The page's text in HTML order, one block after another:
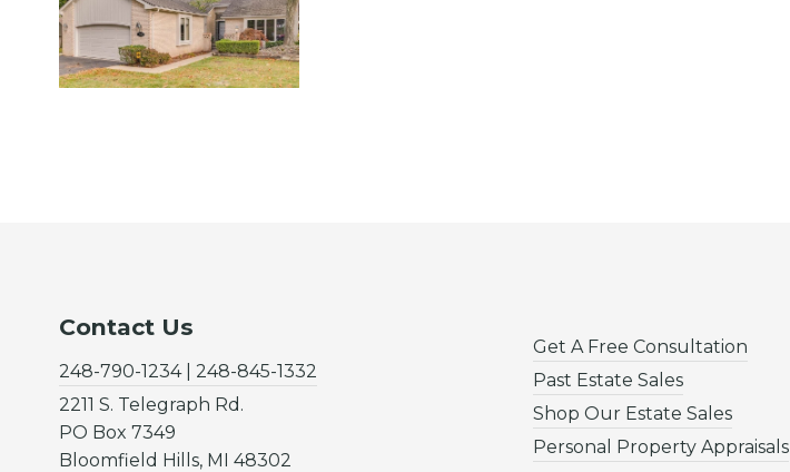
Contact Us
248-790-1234 | 248-845-1332
2211 S. Telegraph Rd.
PO Box 7349
Bloomfield Hills, MI 48302
Get A Free Consultation
Past Estate Sales
Shop Our Estate Sales
Personal Property Appraisals